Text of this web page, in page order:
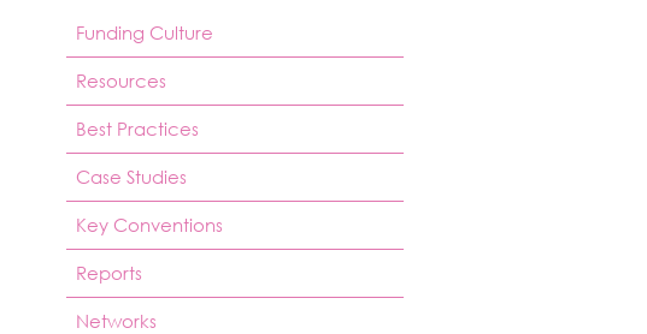
Funding Culture
Resources
Best Practices
Case Studies
Key Conventions
Reports
Networks